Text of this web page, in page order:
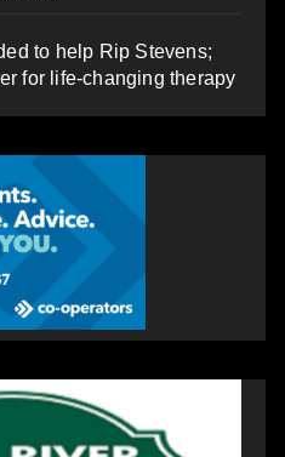
to help Rip Stevens;
for life-changing therapy